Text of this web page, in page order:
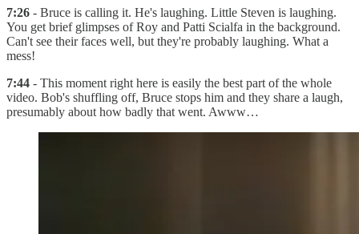
7:26 - Bruce is calling it. He's laughing. Little Steven is laughing.
You get brief glimpses of Roy and Patti Scialfa in the background.
Can't see their faces well, but they're probably laughing. What a
mess!
7:44 - This moment right here is easily the best part of the whole
video. Bob's shuffling off, Bruce stops him and they share a laugh,
presumably about how badly that went. Awww…